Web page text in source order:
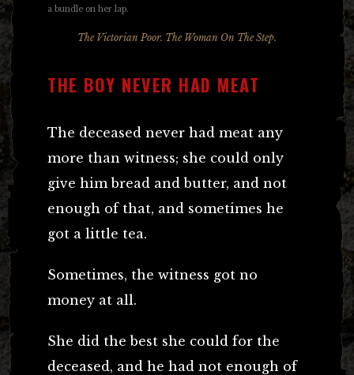
The Victorian Poor. The Woman On The Step.
THE BOY NEVER HAD MEAT
The deceased never had meat any
more than witness; she could only
give him bread and butter, and not
enough of that, and sometimes he
got a little tea.
Sometimes, the witness got no
money at all.
She did the best she could for the
deceased, and he had not enough of